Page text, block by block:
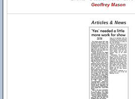
Geoffrey Mason
Articles & News